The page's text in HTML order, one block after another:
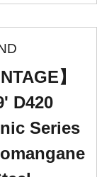
】
D420
Series